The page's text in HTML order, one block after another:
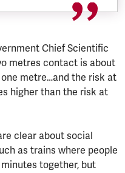
Chief Scientific
metres contact is about
metre…and the risk at
higher than the risk at
clear about social
as trains where people
together, but